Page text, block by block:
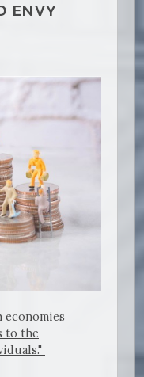
ENVY
economies
to the